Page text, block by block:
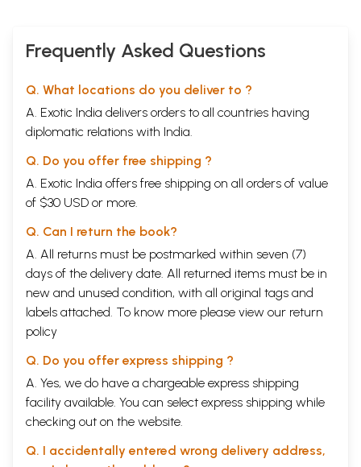
Frequently Asked Questions
Q. What locations do you deliver to ?
A. Exotic India delivers orders to all countries having
diplomatic relations with India.
Q. Do you offer free shipping ?
A. Exotic India offers free shipping on all orders of value
of $30 USD or more.
Q. Can I return the book?
A. All returns must be postmarked within seven (7)
days of the delivery date. All returned items must be in
new and unused condition, with all original tags and
labels attached. To know more please view our return
policy
Q. Do you offer express shipping ?
A. Yes, we do have a chargeable express shipping
facility available. You can select express shipping while
checking out on the website.
Q. I accidentally entered wrong delivery address,